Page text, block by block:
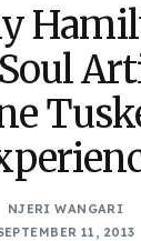
NJERI WANGARI
11, 2013